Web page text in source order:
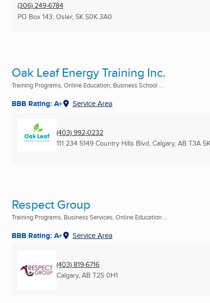
(306) 249-6784
PO Box 143, Osler, SK S0K 3A0
Oak Leaf Energy Training Inc.
Training Programs, Online Education, Business School ...
BBB Rating: A+ Service Area
(403) 992-0232
111 234 5149 Country Hills Blvd, Calgary, AB T3A
Respect Group
Training Programs, Business Services, Online Education ...
BBB Rating: A+ Service Area
(403) 819-6716
Calgary, AB T2S 0H1